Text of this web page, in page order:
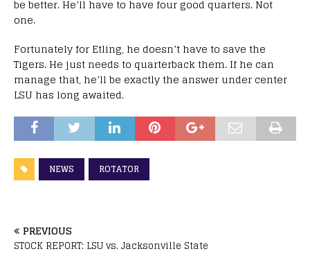
be better. He’ll have to have four good quarters. Not
one.
Fortunately for Etling, he doesn’t have to save the
Tigers. He just needs to quarterback them. If he can
manage that, he’ll be exactly the answer under center
LSU has long awaited.
NEWS ROTATOR
PREVIOUS
STOCK REPORT: LSU vs. Jacksonville State